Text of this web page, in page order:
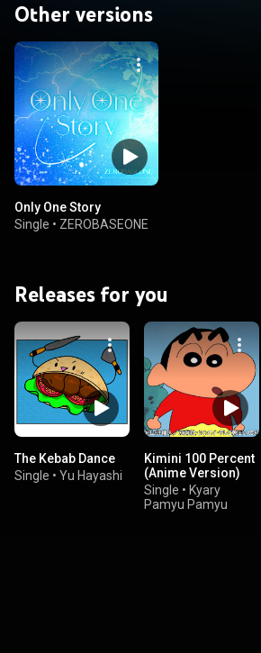
Other versions
Only One Story
Single • ZEROBASEONE
Releases for you
The Kebab Dance
Single • Yu Hayashi
Kimini 100 Percent
(Anime Version)
Single • Kyary
Pamyu Pamyu